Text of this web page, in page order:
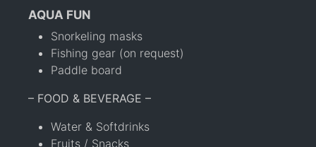
AQUA FUN
Snorkeling masks
Fishing gear (on request)
Paddle board
– FOOD & BEVERAGE –
Water & Softdrinks
Fruits / Snacks